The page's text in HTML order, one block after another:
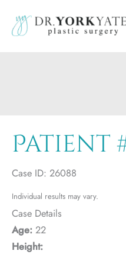
content
Patient
Case ID: 26088
Individual results may vary.
Case Details
Age: 22
Height: